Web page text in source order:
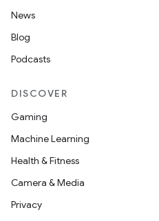
News
Blog
Podcasts
DISCOVER
Gaming
Machine Learning
Health & Fitness
Camera & Media
Privacy